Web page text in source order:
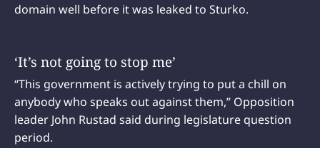
domain well before it was leaked to Sturko.
‘It’s not going to stop me’
“This government is actively trying to put a chill on
anybody who speaks out against them,” Opposition
leader John Rustad said during legislature question
period.